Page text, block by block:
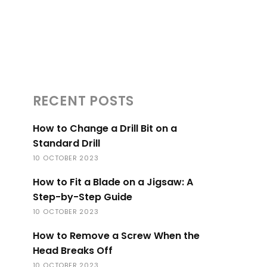
RECENT POSTS
How to Change a Drill Bit on a
Standard Drill
10 OCTOBER 2023
How to Fit a Blade on a Jigsaw: A
Step-by-Step Guide
10 OCTOBER 2023
How to Remove a Screw When the
Head Breaks Off